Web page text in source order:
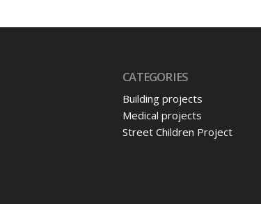
CATEGORIES
Building projects
Medical projects
Street Children Project